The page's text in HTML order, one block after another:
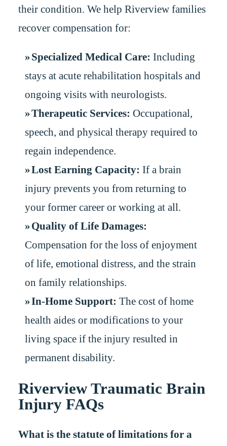
their condition. We help Riverview families
recover compensation for:
Specialized Medical Care: Including
stays at acute rehabilitation hospitals and
ongoing visits with neurologists.
Therapeutic Services: Occupational,
speech, and physical therapy required to
regain independence.
Lost Earning Capacity: If a brain
injury prevents you from returning to
your former career or working at all.
Quality of Life Damages:
Compensation for the loss of enjoyment
of life, emotional distress, and the strain
on family relationships.
In-Home Support: The cost of home
health aides or modifications to your
living space if the injury resulted in
permanent disability.
Riverview Traumatic Brain
Injury FAQs
What is the statute of limitations for a